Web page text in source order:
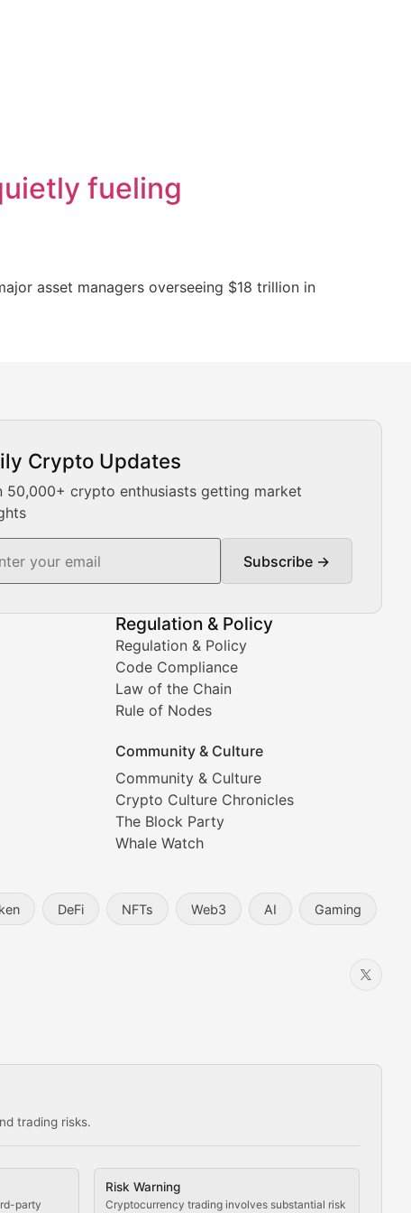
fueling
asset managers overseeing $18 trillion in
Crypto Updates
50,000+ crypto enthusiasts getting market
Subscribe →
Regulation & Policy
Regulation & Policy
Code Compliance
Law of the Chain
Rule of Nodes
Community & Culture
Community & Culture
Crypto Culture Chronicles
The Block Party
Whale Watch
DeFi NFTs Web3 AI Gaming
trading risks.
party
Risk Warning
Cryptocurrency trading involves substantial risk
expert team provides daily Bitcoin price analysis,
decisions.
coverage includes market trends, new
in the crypto space.